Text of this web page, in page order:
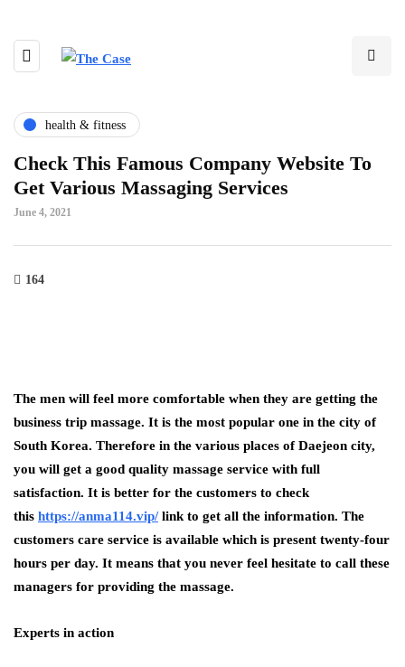
health & fitness
Check This Famous Company Website To
Get Various Massaging Services
June 4, 2021
164
The men will feel more comfortable when they are getting the
business trip massage. It is the most popular one in the city of
South Korea. Therefore in the various places of Daejeon city,
you will get a good quality massage service with full
satisfaction. It is better for the customers to check
this https://anma114.vip/link to get all the information. The
customers care service is available which is present twenty-four
hours per day. It means that you never feel hesitate to call these
managers for providing the massage.
Experts in action